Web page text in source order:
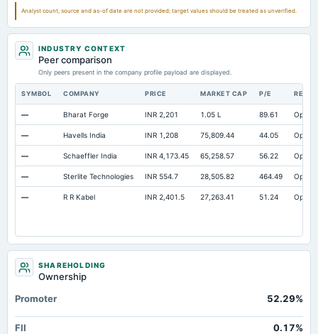
Notes Payable/Short Term Debt Not available 10.77 11.95
Analyst count, source and as-of date are not provided; target values should be treated as unverified.
INDUSTRY CONTEXT
Peer comparison
Only peers present in the company profile payload are displayed.
SYMBOL COMPANY PRICE MARKET CAP P/E
— Bharat Forge INR 2,201 1.05 L 89.61 Open
— Havells India INR 1,208 75,809.44 44.05 Open
— Schaeffler India INR 4,173.45 65,258.57 56.22 Open
— Sterlite Technologies INR 554.7 28,505.82 464.49 Open
— R R Kabel INR 2,401.5 27,263.41 51.24 Open
SHAREHOLDING
Ownership
Promoter
52.29%
FII 0.17%